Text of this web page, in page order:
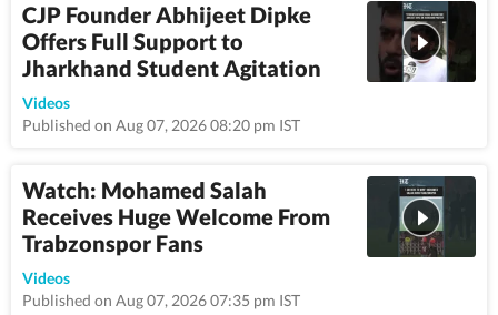
CJP Founder Abhijeet Dipke
Offers Full Support to
Jharkhand Student Agitation
Videos
Published on Aug 07, 2026 08:20 pm IST
Watch: Mohamed Salah
Receives Huge Welcome From
Trabzonspor Fans
Videos
Published on Aug 07, 2026 07:35 pm IST